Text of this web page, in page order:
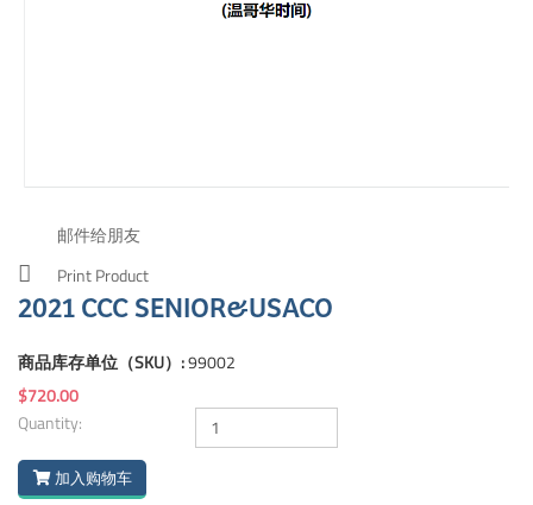
邮件给朋友
Print Product
2021 CCC SENIOR&USACO
商品库存单位（SKU）:99002
$720.00
Quantity:
加入购物车